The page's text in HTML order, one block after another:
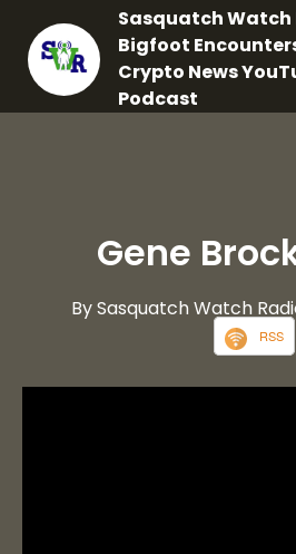
Sasquatch Watch
Bigfoot
Crypto News
Podcast
Gene
By Sasquatch Watch
RSS